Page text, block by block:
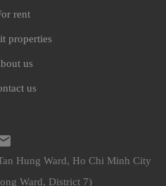
rent
properties
us
us
Hung Ward, Ho Chi Minh City
Ward, District 7)